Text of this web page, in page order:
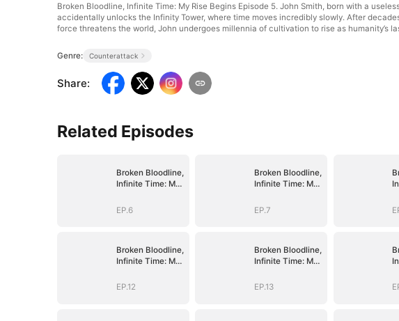
Broken Bloodline, Infinite Time: My Rise Begins Episode 5. John Smith, born with a
accidentally unlocks the Infinity Tower, where time moves incredibly slowly. After
force threatens the world, John undergoes millennia of cultivation to rise as humanity’s
Genre: Counterattack
Share:
Related Episodes
Broken Bloodline,
Infinite Time: My
EP.6
Broken Bloodline,
Infinite Time: My
EP.7
Broken Bloodline,
Infinite Time: My
EP.12
Broken Bloodline,
Infinite Time: My
EP.13